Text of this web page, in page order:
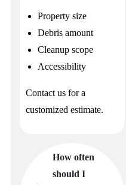
Property size
Debris amount
Cleanup scope
Accessibility
Contact us for a
customized estimate.
How often
should I